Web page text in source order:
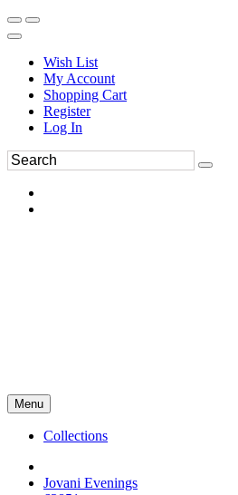
Wish List
My Account
Shopping Cart
Register
Log In
Menu
Collections
Jovani Evenings